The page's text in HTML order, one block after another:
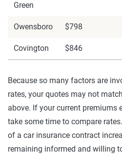
Green
Owensboro $798
Covington $846
Because so many factors are
rates, your quotes may not
above. If your current premiums
take some time to compare
of a car insurance contract
remaining informed and willing